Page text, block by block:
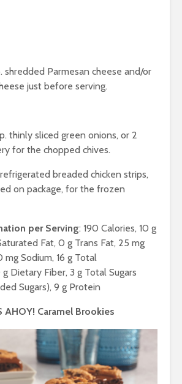
shredded Parmesan cheese and/or
just before serving.
thinly sliced green onions, or 2
for the chopped chives.
breaded chicken strips,
on package, for the frozen
per Serving: 190 Calories, 10 g
Fat, 0 g Trans Fat, 25 mg
Sodium, 16 g Total
Dietary Fiber, 3 g Total Sugars
Sugars), 9 g Protein
AHOY! Caramel Brookies